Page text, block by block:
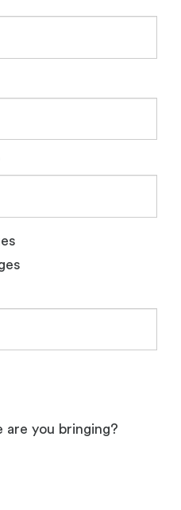
are you bringing?